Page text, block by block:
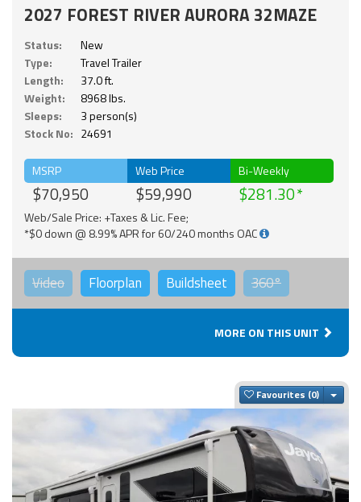
2027 FOREST RIVER AURORA 32MAZE
Status:
New
Type:
Travel Trailer
Length:
37.0 ft.
Weight:
8968 lbs.
Sleeps:
3 person(s)
Stock No: 24691
MSRP
$70,950
Web Price
$59,990
Bi-Weekly
$281.30
Web/Sale Price: +Taxes & Lic. Fee;
*$0 down @ 8.99% APR for 60/240 months OAC
Video Floorplan Buildsheet 360°
MORE ON THIS UNIT
Favourites